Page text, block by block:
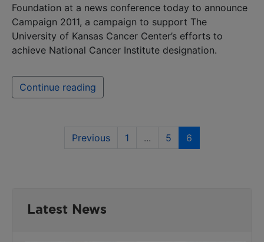
Foundation at a news conference today to announce
Campaign 2011, a campaign to support The
University of Kansas Cancer Center’s efforts to
achieve National Cancer Institute designation.
Continue reading
Previous 1 ... 5 6
Latest News